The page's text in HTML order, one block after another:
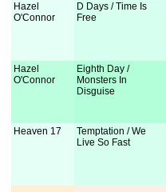
Hazel
O'Connor
D Days / Time Is
Free
Hazel
O'Connor
Eighth Day /
Monsters In
Disguise
Heaven 17
Temptation / We
Live So Fast